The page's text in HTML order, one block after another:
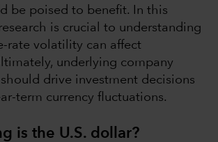
be poised to benefit. In this
is crucial to understanding
rate volatility can affect
underlying company
drive investment decisions
term currency fluctuations.
is the U.S. dollar?